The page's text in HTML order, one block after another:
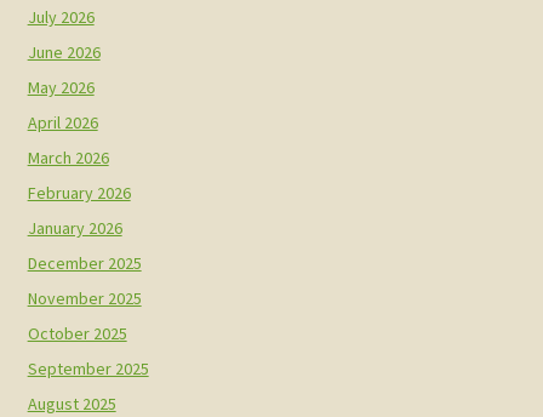
July 2026
June 2026
May 2026
April 2026
March 2026
February 2026
January 2026
December 2025
November 2025
October 2025
September 2025
August 2025